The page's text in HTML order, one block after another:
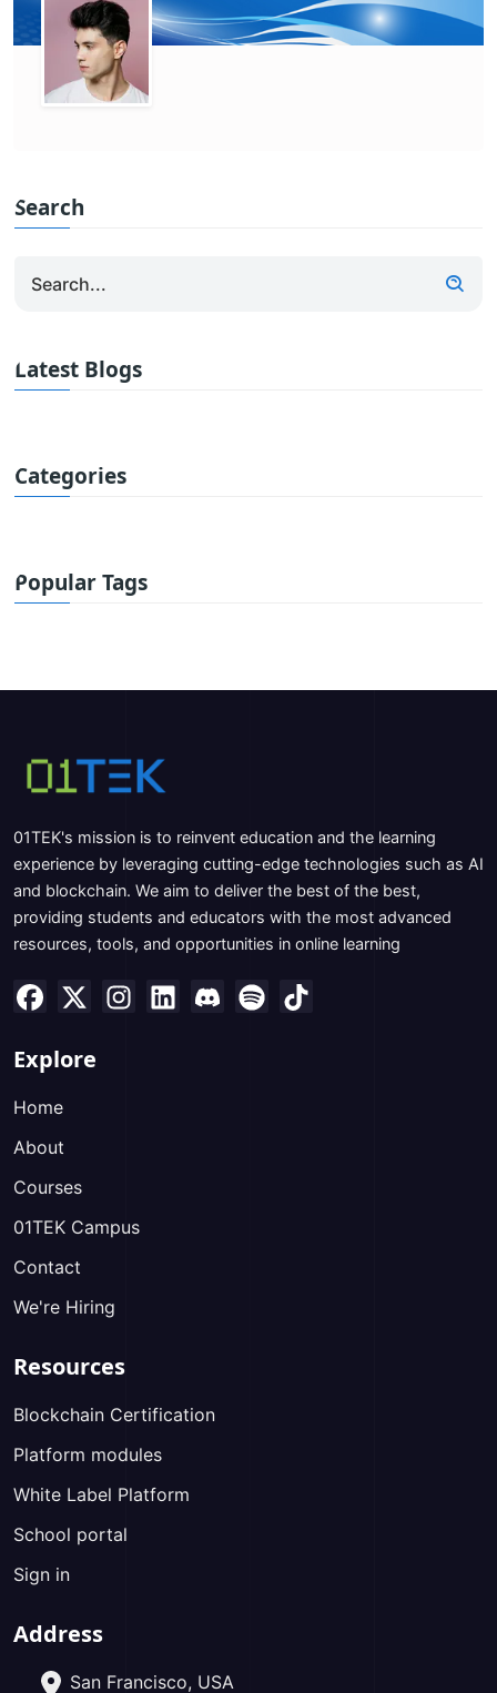
Search
Latest Blogs
Categories
Popular Tags
01TEK's mission is to reinvent education and the learning
experience by leveraging cutting-edge technologies such as AI
and blockchain. We aim to deliver the best of the best,
providing students and educators with the most advanced
resources, tools, and opportunities in online learning
Explore
Home
About
Courses
01TEK Campus
Contact
We're Hiring
Resources
Blockchain Certification
Platform modules
White Label Platform
School portal
Sign in
Address
San Francisco, USA